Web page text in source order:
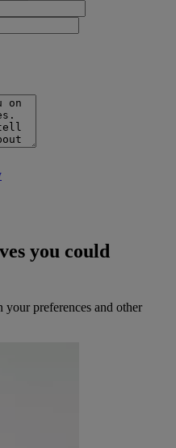
you could
preferences and other